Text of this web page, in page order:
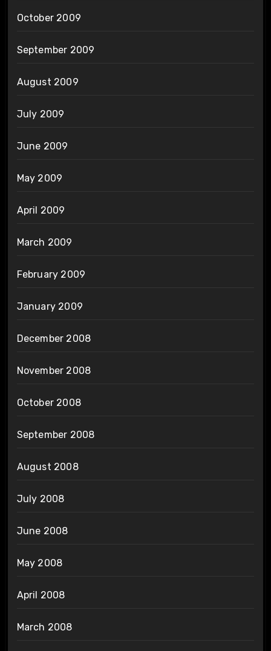
October 2009
September 2009
August 2009
July 2009
June 2009
May 2009
April 2009
March 2009
February 2009
January 2009
December 2008
November 2008
October 2008
September 2008
August 2008
July 2008
June 2008
May 2008
April 2008
March 2008